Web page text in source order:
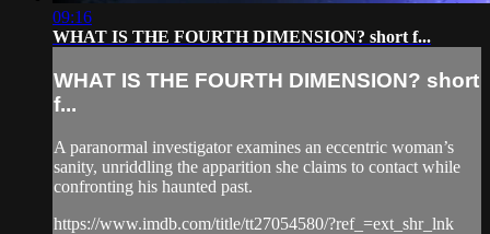
09:16
WHAT IS THE FOURTH DIMENSION? short f...
WHAT IS THE FOURTH DIMENSION? short
f...
A paranormal investigator examines an eccentric woman’s
sanity, unriddling the apparition she claims to contact while
confronting his haunted past.
https://www.imdb.com/title/tt27054580/?ref_=ext_shr_lnk